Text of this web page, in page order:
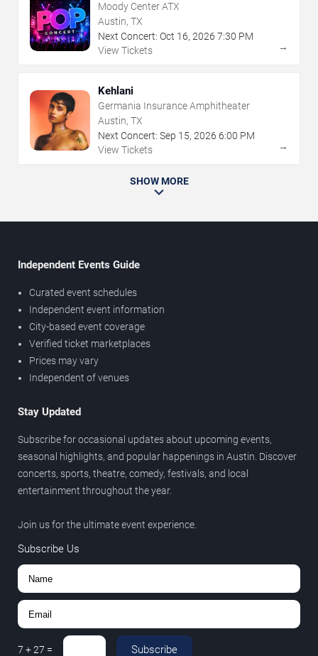
Moody Center ATX
Austin, TX
Next Concert: Oct 16, 2026 7:30 PM
View Tickets
→
Kehlani
Germania Insurance Amphitheater
Austin, TX
Next Concert: Sep 15, 2026 6:00 PM
View Tickets
→
SHOW MORE
Independent Events Guide
Curated event schedules
Independent event information
City-based event coverage
Verified ticket marketplaces
Prices may vary
Independent of venues
Stay Updated
Subscribe for occasional updates about upcoming events,
seasonal highlights, and popular happenings in Austin. Discover
concerts, sports, theatre, comedy, festivals, and local
entertainment throughout the year.
Join us for the ultimate event experience.
Subscribe Us
7 +27 = Subscribe